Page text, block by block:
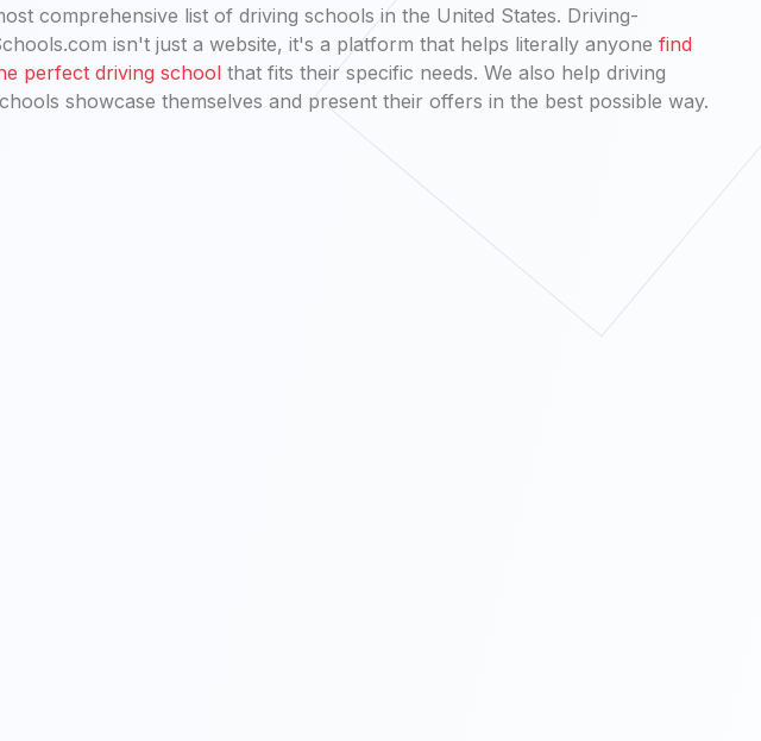
comprehensive list of driving schools in the United States. Driving-
isn't just a website, it's a platform that helps literally anyone find
perfect driving school that fits their specific needs. We also help driving
showcase themselves and present their offers in the best possible way.